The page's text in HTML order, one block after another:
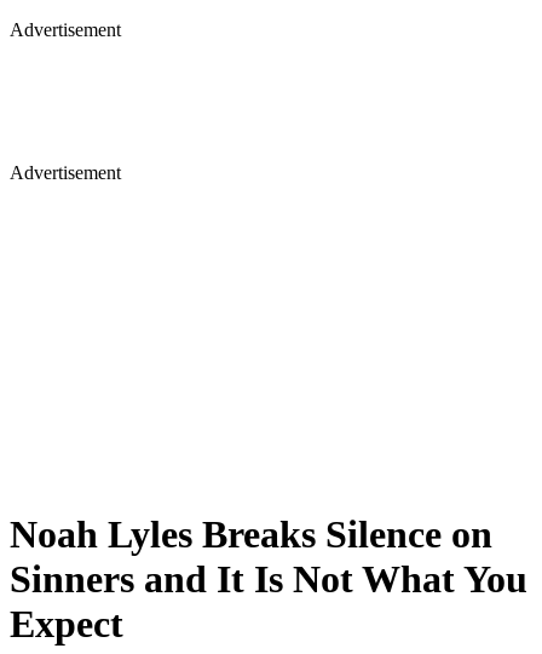
Advertisement
Advertisement
Noah Lyles Breaks Silence on
Sinners and It Is Not What You
Expect